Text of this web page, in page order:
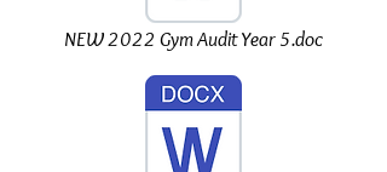
NEW 2022 Gym Audit Year 5.doc